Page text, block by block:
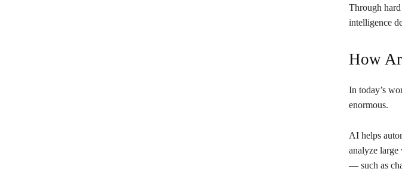
Through
intelligence
How
In today’s
enormous.
AI helps
analyze large
— such as